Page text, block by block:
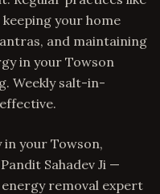
your home
and maintaining
in your Towson
Weekly salt-in-
your Towson,
Sahadev Ji —
removal expert